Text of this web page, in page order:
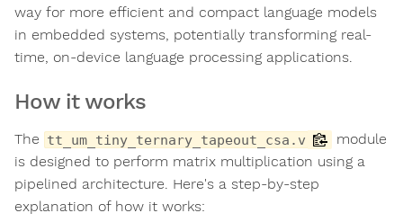
way for more efficient and compact language models
in embedded systems, potentially transforming real-
time, on-device language processing applications.
How it works
The tt_um_tiny_ternary_tapeout_csa.v
module
is designed to perform matrix multiplication using a
pipelined architecture. Here's a step-by-step
explanation of how it works: